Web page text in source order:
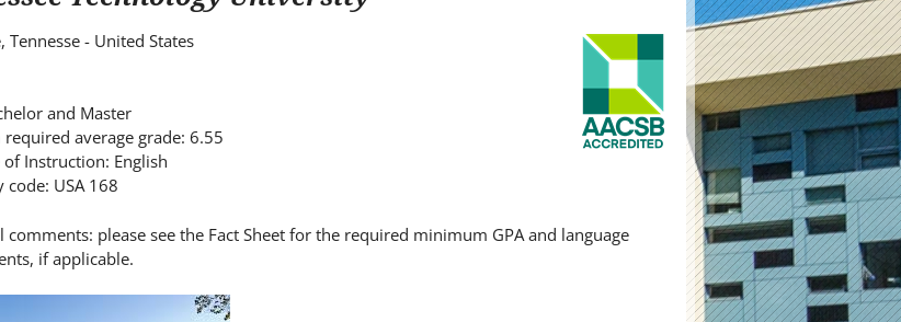
t
.
Tennesse - United States
and Master
average grade: 6.55
of Instruction: English
code: USA 168
comments: please see the Fact Sheet for the required minimum GPA and language
if applicable.